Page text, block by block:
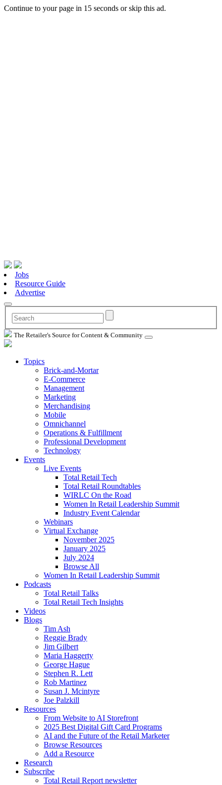
Continue to your page in 15 seconds orskip this ad.
Jobs
Resource Guide
Advertise
The Retailer's Source for Content & Community
Topics
Brick-and-Mortar
E-Commerce
Management
Marketing
Merchandising
Mobile
Omnichannel
Operations & Fulfillment
Professional Development
Technology
Events
Live Events
Total Retail Tech
Total Retail Roundtables
WIRLC On the Road
Women In Retail Leadership Summit
Industry Event Calendar
Webinars
Virtual Exchange
November 2025
January 2025
July 2024
Browse All
Women In Retail Leadership Summit
Podcasts
Total Retail Talks
Total Retail Tech Insights
Videos
Blogs
Tim Ash
Reggie Brady
Jim Gilbert
Maria Haggerty
George Hague
Stephen R. Lett
Rob Martinez
Susan J. Mcintyre
Joe Palzkill
Resources
From Website to AI Storefront
2025 Best Digital Gift Card Programs
AI and the Future of the Retail Marketer
Browse Resources
Add a Resource
Research
Subscribe
Total Retail Report newsletter